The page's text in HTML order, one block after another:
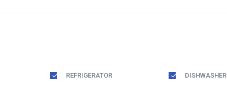
REFRIGERATOR DISHWASHER